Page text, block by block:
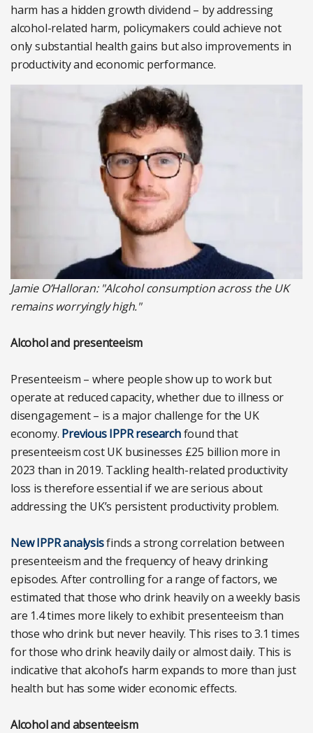
harm has a hidden growth dividend – by addressing
alcohol-related harm, policymakers could achieve not
only substantial health gains but also improvements in
productivity and economic performance.
Jamie O’Halloran: "Alcohol consumption across the UK
remains worryingly high."
Alcohol and presenteeism
Presenteeism – where people show up to work but
operate at reduced capacity, whether due to illness or
disengagement – is a major challenge for the UK
economy. Previous IPPR researchfound that
presenteeism cost UK businesses £25 billion more in
2023 than in 2019. Tackling health-related productivity
loss is therefore essential if we are serious about
addressing the UK’s persistent productivity problem.
New IPPR analysisfinds a strong correlation between
presenteeism and the frequency of heavy drinking
episodes. After controlling for a range of factors, we
estimated that those who drink heavily on a weekly basis
are 1.4 times more likely to exhibit presenteeism than
those who drink but never heavily. This rises to 3.1 times
for those who drink heavily daily or almost daily. This is
indicative that alcohol’s harm expands to more than just
health but has some wider economic effects.
Alcohol and absenteeism